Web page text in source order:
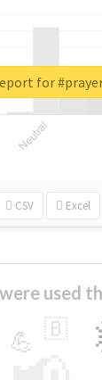
CSV Excel
for
used
💪 🇧